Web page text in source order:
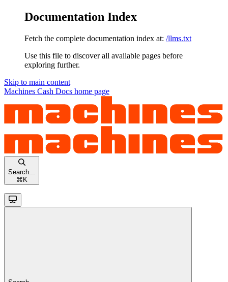
Documentation Index
Fetch the complete documentation index at: /llms.txt
Use this file to discover all available pages before
exploring further.
Skip to main content
Machines Cash Docs home page
Search...
⌘ K